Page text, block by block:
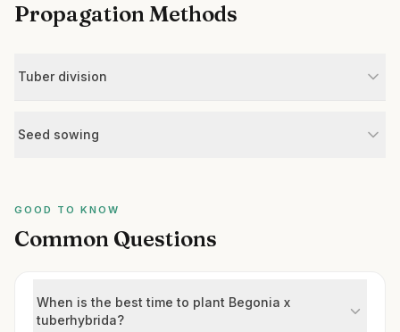
Propagation Methods
Tuber division
Seed sowing
GOOD TO KNOW
Common Questions
When is the best time to plant Begonia x
tuberhybrida?